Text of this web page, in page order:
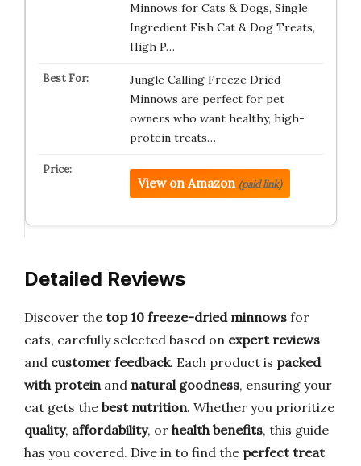
Minnows for Cats & Dogs, Single
Ingredient Fish Cat & Dog Treats,
High P…
Jungle Calling Freeze Dried
Minnows are perfect for pet
owners who want healthy, high-
protein treats…
View on Amazon (paid link)
Detailed Reviews
Discover the top 10 freeze-dried minnows for
cats, carefully selected based on expert reviews
and customer feedback. Each product is packed
with proteinand natural goodness, ensuring your
cat gets the best nutrition. Whether you prioritize
quality, affordability, or health benefits, this guide
has you covered. Dive in to find the perfect treat